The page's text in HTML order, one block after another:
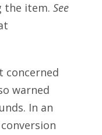
the item. See
warned
In an